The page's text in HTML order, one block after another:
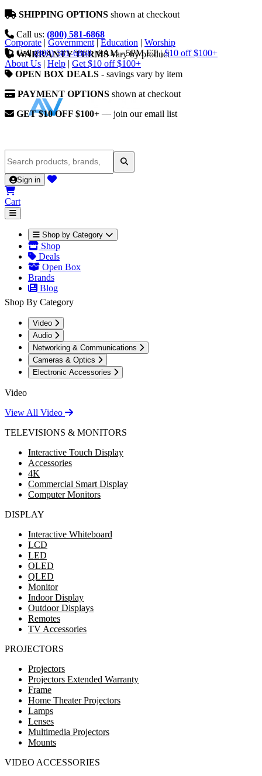
SHIPPING OPTIONS shown at checkout
Call us: (800) 581-6868
WARRANTY TERMSvary by product
OPEN BOX DEALS - savings vary by item
PAYMENT OPTIONS shown at checkout
GET $10 OFF $100+ — join our email list
Corporate | Government | Education | Worship
Call (800) 581-6868 | 9AM - 5PM ET | $10 off $100+
About Us | Help | Get $10 off $100+
Sign in
Cart
Shop by Category
Shop
Deals
Open Box
Brands
Blog
Shop By Category
Video
Audio
Networking & Communications
Cameras & Optics
Electronic Accessories
Video
View All Video
TELEVISIONS & MONITORS
Interactive Touch Display
Accessories
4K
Commercial Smart Display
Computer Monitors
DISPLAY
Interactive Whiteboard
LCD
LED
OLED
QLED
Monitor
Indoor Display
Outdoor Displays
Remotes
TV Accessories
PROJECTORS
Projectors
Projectors Extended Warranty
Frame
Home Theater Projectors
Lamps
Lenses
Multimedia Projectors
Mounts
VIDEO ACCESSORIES